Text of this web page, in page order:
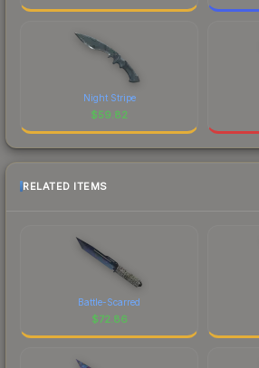
Night Stripe
$59.82
RELATED ITEMS
Battle-Scarred
$72.86